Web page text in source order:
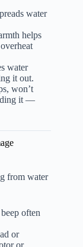
water
helps
water
it out.
won’t
it —
from water
often
or
or